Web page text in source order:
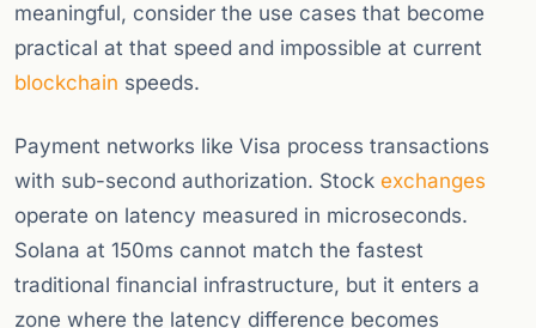
meaningful, consider the use cases that become
practical at that speed and impossible at current
blockchain speeds.
Payment networks like Visa process transactions
with sub-second authorization. Stock exchanges
operate on latency measured in microseconds.
Solana at 150ms cannot match the fastest
traditional financial infrastructure, but it enters a
zone where the latency difference becomes